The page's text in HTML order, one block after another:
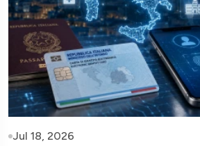
Jul 18, 2026